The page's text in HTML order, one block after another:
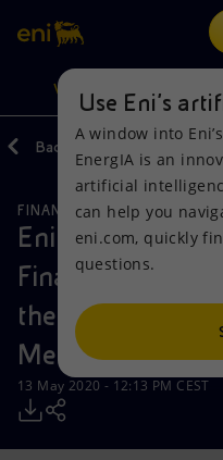
Search
discover EnergIA, our new
VISION
Vision
Mission and values
People and
Net Zero
Actions
Energy Diversification
Technologies for the
Partnership for
Products
Home
Businesses
Mobility
Back
FINANCE, STRATEGY AND
Eni
Financial
the Company
Meeting
13 May 2020 - 12:13 PM CEST
Use Eni’s
A window into
EnergIA is an
artificial
can help you
eni.com, quickly
questions.